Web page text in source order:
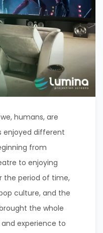
humans, are
enjoyed different
from
to enjoying
the period of time,
culture, and the
the whole
experience to